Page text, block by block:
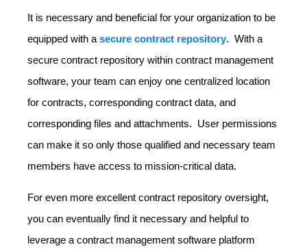
It is necessary and beneficial for your organization to be
equipped with a secure contract repository. With a
secure contract repository within contract management
software, your team can enjoy one centralized location
for contracts, corresponding contract data, and
corresponding files and attachments. User permissions
can make it so only those qualified and necessary team
members have access to mission-critical data.
For even more excellent contract repository oversight,
you can eventually find it necessary and helpful to
leverage a contract management software platform